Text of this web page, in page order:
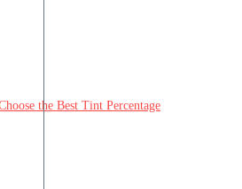
the Best Tint Percentage